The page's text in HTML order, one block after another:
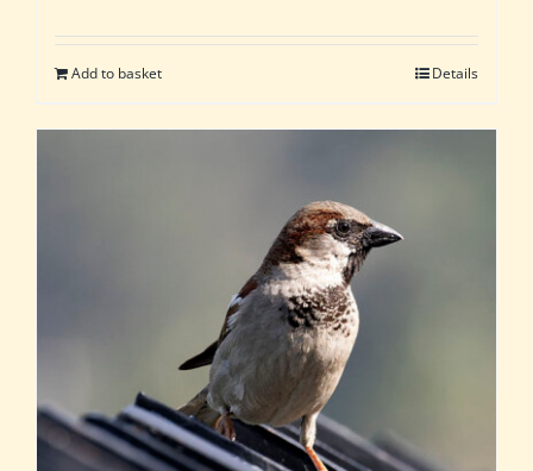
Add to basket Details